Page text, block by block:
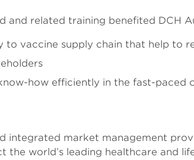
and related training benefited DCH
to vaccine supply chain that help to
how efficiently in the fast-paced
integrated market management
the world’s leading healthcare and